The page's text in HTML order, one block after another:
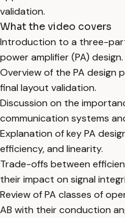
validation.
What the video covers
Introduction to a three-
power amplifier (PA) design.
Overview of the PA design
final layout validation.
Discussion on the
communication systems
Explanation of key PA
efficiency, and linearity.
Trade-offs between
their impact on signal
Review of PA classes of
AB with their conduction